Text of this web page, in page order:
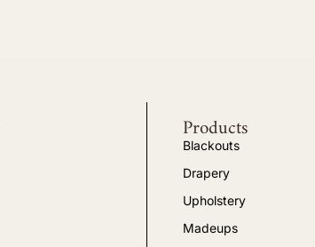
Products
Blackouts
Drapery
Upholstery
Madeups